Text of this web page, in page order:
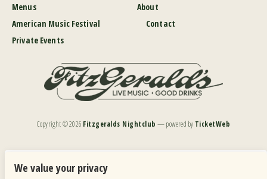
Menus
American Music Festival
Private Events
About
Contact
Copyright ©2026 Fitzgeralds Nightclub — powered by TicketWeb
Our website is monitored, and development is ongoing to ensure continued compliance with
applicable website accessibility standards. If you are having difficulty accessing this website, please
We value your privacy